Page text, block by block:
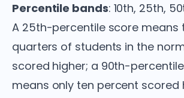
Percentile bands: 10th, 25th,
A 25th-percentile score means
quarters of students in the
scored higher; a 90th-
means only ten percent scored